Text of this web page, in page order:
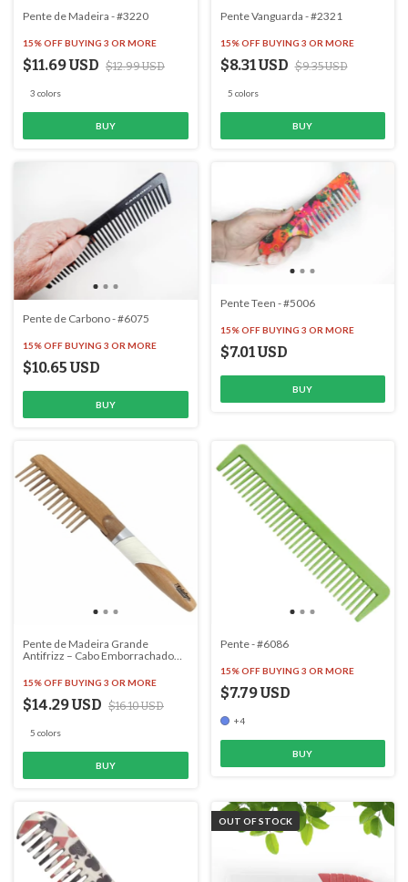
Pente de Madeira - #3220
15% OFFBUYING 3 OR MORE
$11.69 USD $12.99 USD
3 colors
BUY
Pente Vanguarda - #2321
15% OFF BUYING 3 OR MORE
$8.31 USD $9.35 USD
5 colors
BUY
Pente de Carbono - #6075
15% OFFBUYING 3 OR MORE
$10.65 USD
Pente Teen - #5006
15% OFF BUYING 3 OR MORE
$7.01 USD
Pente de Madeira Grande
Antifrizz – Cabo Emborrachado
15% OFFBUYING 3 OR MORE
$14.29 USD $16.10 USD
5 colors
BUY
Pente - #6086
15% OFF BUYING 3 OR MORE
$7.79 USD
+4
BUY
OUT OF STOCK